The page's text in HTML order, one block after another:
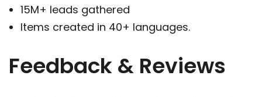
15M+ leads gathered
Items created in 40+ languages.
Feedback & Reviews